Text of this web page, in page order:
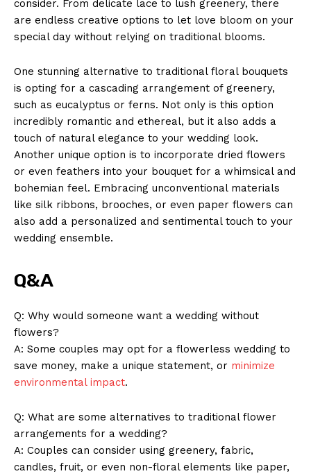
consider. From delicate lace to lush greenery, there
are endless⁣ creative options to let‌ love bloom on‍ your
special day‍ without relying‌ on traditional ⁣blooms.
One stunning alternative to traditional ⁢floral bouquets⁣
is opting ⁢for a cascading arrangement of greenery,
such as eucalyptus or ferns. Not only is this ⁣option
incredibly romantic‍ and ethereal,‍ but it also adds a
touch of natural elegance to your wedding⁣ look.
Another unique option is to incorporate dried flowers⁣
or even feathers into your bouquet for a whimsical and
bohemian feel. Embracing unconventional materials‍
like silk ribbons, brooches, or even paper ​flowers can
also⁤ add ‍a personalized and sentimental ‍touch⁣ to your
⁤wedding ensemble.
Q&A
Q: Why would‌ someone ‍want a wedding without
flowers?
A: Some ‍couples may⁤ opt for‍ a flowerless ⁢wedding to
save money,‌ make ‍a unique statement, or minimize
environmental impact.
Q: What are ​some⁤ alternatives to ⁤traditional⁣ flower
‍arrangements ​for a wedding?
A: ‍Couples can ‌consider​ using greenery, ‍fabric,
candles,⁣ fruit,‌ or even non-floral elements like paper,